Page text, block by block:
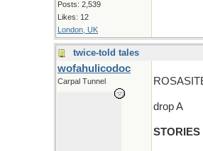
Posts: 2,539
Likes: 12
London, UK
twice-told tales
wofahulicodoc
Carpal Tunnel
drop A
STORIES